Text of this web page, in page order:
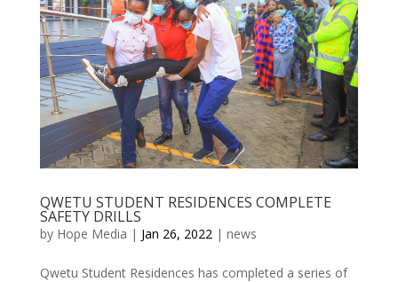
QWETU STUDENT RESIDENCES COMPLETE
SAFETY DRILLS
by Hope Media | Jan 26, 2022| news
Qwetu Student Residences has completed a series of